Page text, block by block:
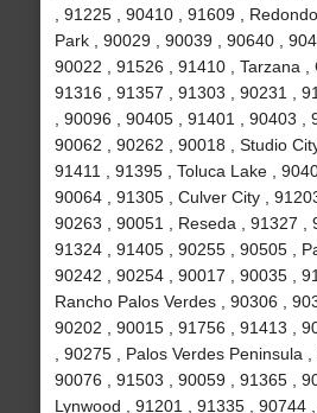
, 91225 , 90410 , 91609 ,
Park , 90029 , 90039 , 90640 ,
90022 , 91526 , 91410 , Tarzana ,
91316 , 91357 , 91303 , 90231 ,
, 90096 , 90405 , 91401 , 90403 ,
90062 , 90262 , 90018 , Studio
91411 , 91395 , Toluca Lake ,
90064 , 91305 , Culver City ,
90263 , 90051 , Reseda , 91327 ,
91324 , 91405 , 90255 , 90505 ,
90242 , 90254 , 90017 , 90035 ,
Rancho Palos Verdes , 90306 ,
90202 , 90015 , 91756 , 91413 ,
, 90275 , Palos Verdes Peninsula ,
90076 , 91503 , 90059 , 91365 ,
Lynwood , 91201 , 91335 , 90744 ,